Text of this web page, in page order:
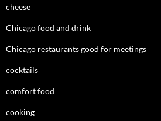
cheese
Chicago food and drink
Chicago restaurants good for meetings
cocktails
comfort food
cooking